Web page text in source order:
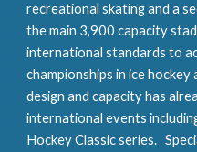
recreational skating and a
the main 3,900 capacity
international standards to
championships in ice
design and capacity has
international events
Hockey Classic series.